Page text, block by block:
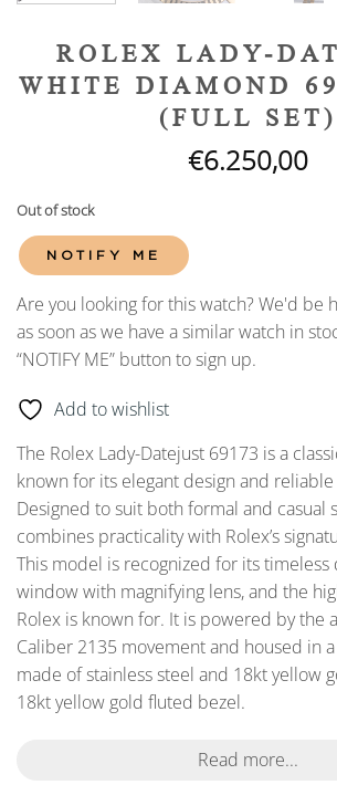
ROLEX LADY-
WHITE DIAMOND
(FULL SET)
€6.250,00
Out of stock
NOTIFY ME
Are you looking for this watch? We'd be
as soon as we have a similar watch in
“NOTIFY ME” button to sign up.
Add to wishlist
The Rolex Lady-Datejust 69173 is a
known for its elegant design and
Designed to suit both formal and casual
combines practicality with Rolex’s
This model is recognized for its timeless
window with magnifying lens, and the
Rolex is known for. It is powered by the
Caliber 2135 movement and housed in
made of stainless steel and 18kt yellow
18kt yellow gold fluted bezel.
Read more...